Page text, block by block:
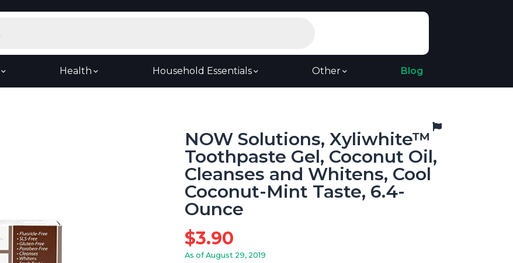
Health Household Essentials Other Blog
NOW Solutions, Xyliwhite™
Toothpaste Gel, Coconut Oil,
Cleanses and Whitens, Cool
Coconut-Mint Taste, 6.4-
Ounce
$3.90
As of August 29, 2019